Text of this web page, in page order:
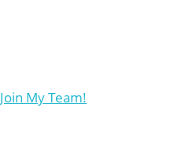
Join My Team!